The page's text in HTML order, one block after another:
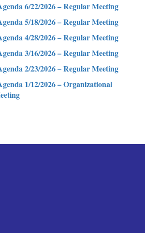
6/22/2026 – Regular Meeting
5/18/2026 – Regular Meeting
4/28/2026 – Regular Meeting
3/16/2026 – Regular Meeting
2/23/2026 – Regular Meeting
1/12/2026 – Organizational